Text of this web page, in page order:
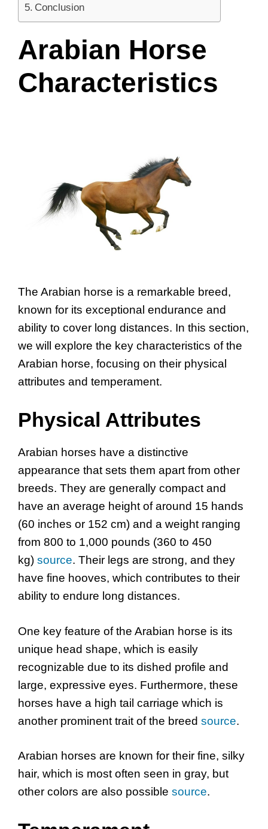
Conclusion
Arabian Horse
Characteristics
The Arabian horse is a remarkable breed,
known for its exceptional endurance and
ability to cover long distances. In this section,
we will explore the key characteristics of the
Arabian horse, focusing on their physical
attributes and temperament.
Physical Attributes
Arabian horses have a distinctive
appearance that sets them apart from other
breeds. They are generally compact and
have an average height of around 15 hands
(60 inches or 152 cm) and a weight ranging
from 800 to 1,000 pounds (360 to 450
kg) source. Their legs are strong, and they
have fine hooves, which contributes to their
ability to endure long distances.
One key feature of the Arabian horse is its
unique head shape, which is easily
recognizable due to its dished profile and
large, expressive eyes. Furthermore, these
horses have a high tail carriage which is
another prominent trait of the breed source.
Arabian horses are known for their fine, silky
hair, which is most often seen in gray, but
other colors are also possible source.